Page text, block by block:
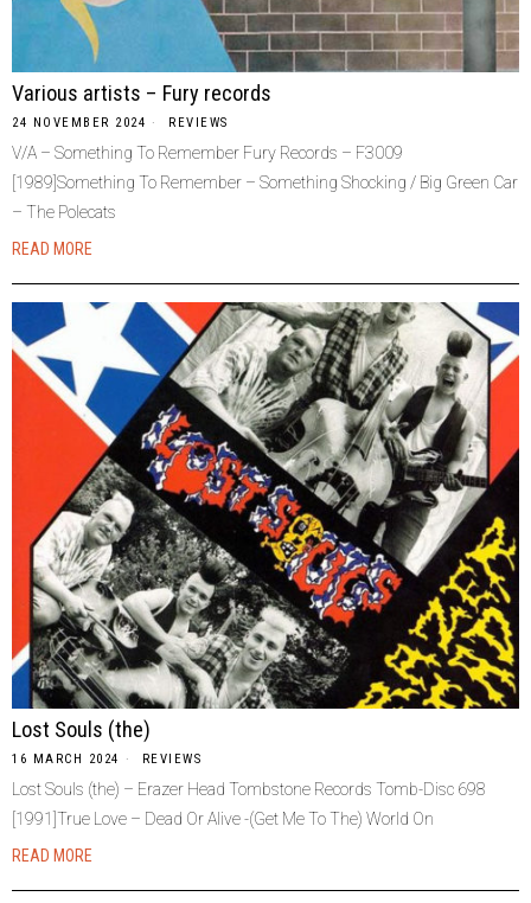
Various artists – Fury records
24 NOVEMBER 2024 REVIEWS
V/A – Something To Remember Fury Records – F3009
[1989]Something To Remember – Something Shocking / Big Green Car
– The Polecats
READ MORE
Lost Souls (the)
16 MARCH 2024 REVIEWS
Lost Souls (the) – Erazer Head Tombstone Records Tomb-Disc 698
[1991]True Love – Dead Or Alive -(Get Me To The) World On
READ MORE